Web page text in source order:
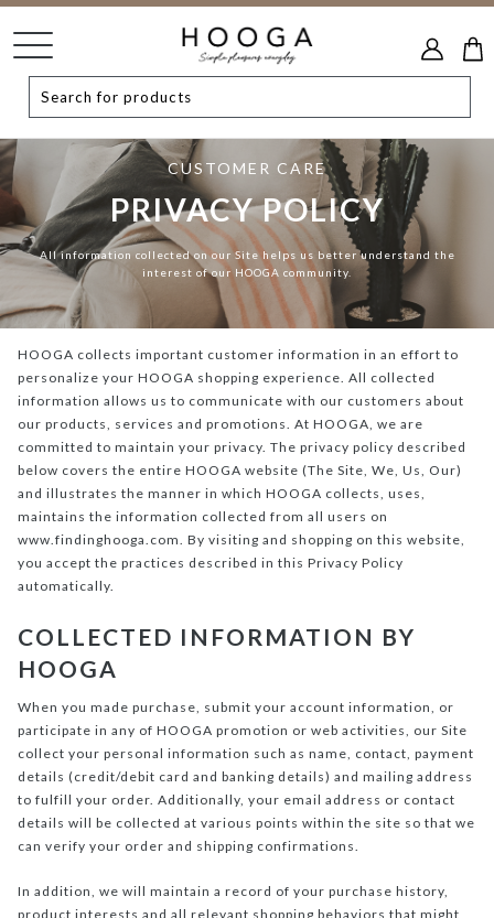
CUSTOMER CARE
PRIVACY POLICY
All information collected on our Site helps us better understand the
interest of our HOOGA community.
HOOGA collects important customer information in an effort to
personalize your HOOGA shopping experience. All collected
information allows us to communicate with our customers about
our products, services and promotions. At HOOGA, we are
committed to maintain your privacy. The privacy policy described
below covers the entire HOOGA website (The Site, We, Us, Our)
and illustrates the manner in which HOOGA collects, uses,
maintains the information collected from all users on
www.findinghooga.com. By visiting and shopping on this website,
you accept the practices described in this Privacy Policy
automatically.
COLLECTED INFORMATION BY
HOOGA
When you made purchase, submit your account information, or
participate in any of HOOGA promotion or web activities, our Site
collect your personal information such as name, contact, payment
details (credit/debit card and banking details) and mailing address
to fulfill your order. Additionally, your email address or contact
details will be collected at various points within the site so that we
can verify your order and shipping confirmations.
In addition, we will maintain a record of your purchase history,
product interests and all relevant shopping behaviors that might